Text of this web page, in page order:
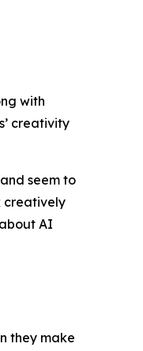
with
creativity
seem to
creatively
AI
they make